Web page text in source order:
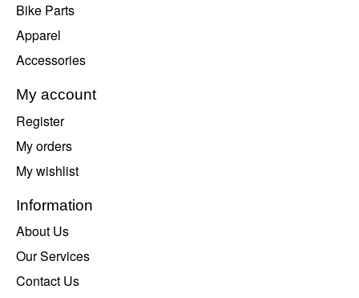
Bike Parts
Apparel
Accessories
My account
Register
My orders
My wishlist
Information
About Us
Our Services
Contact Us